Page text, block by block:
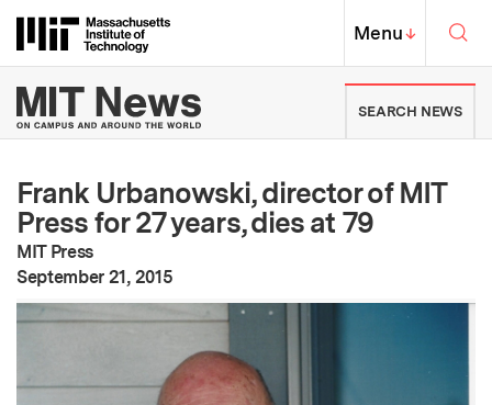
Massachusetts Institute of
MIT Top
Menu↓
MIT News | Massachusetts
SEARCH NEWS
Frank Urbanowski, director of MIT
Press for 27 years, dies at 79
MIT Press
Publication Date:
September 21, 2015